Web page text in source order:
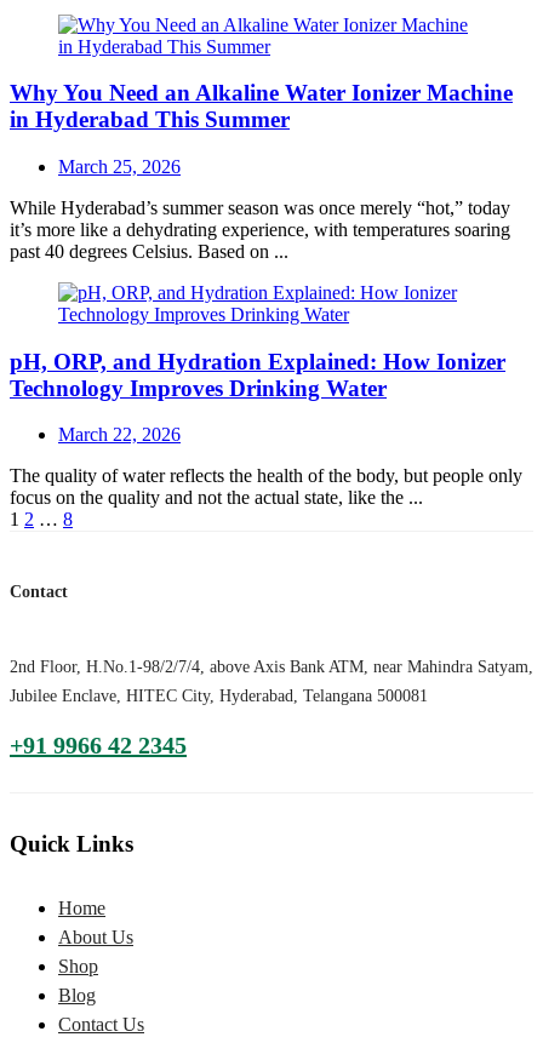
Why You Need an Alkaline Water Ionizer Machine
in Hyderabad This Summer
Posted
March 25, 2026
While Hyderabad’s summer season was once merely “hot,” today
it’s more like a dehydrating experience, with temperatures soaring
past 40 degrees Celsius. Based on ...
pH, ORP, and Hydration Explained: How Ionizer
Technology Improves Drinking Water
Posted
March 22, 2026
The quality of water reflects the health of the body, but people only
focus on the quality and not the actual state, like the ...
Posts
1 2 … 8
Contact
2nd Floor, H.No.1-98/2/7/4, above Axis Bank ATM, near Mahindra Satyam,
Jubilee Enclave, HITEC City, Hyderabad, Telangana 500081
+91 9966 42 2345
Quick Links
Home
About Us
Shop
Blog
Contact Us